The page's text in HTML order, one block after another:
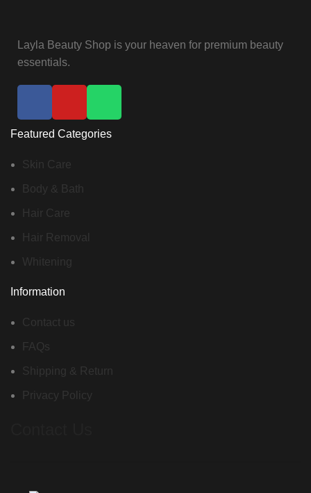
Layla Beauty Shop is your heaven for premium beauty
essentials.
Featured Categories
Skin Care
Body & Bath
Hair Care
Hair Removal
Whitening
Information
Contact us
FAQs
Shipping & Return
Privacy Policy